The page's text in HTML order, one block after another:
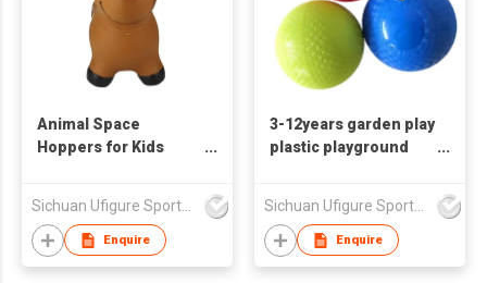
Animal Space
Hoppers for Kids
Sichuan Ufigure Sports Goods Co., Ltd
Enquire
3-12years garden play
plastic playground
Sichuan Ufigure Sports Goods Co., Ltd
Enquire